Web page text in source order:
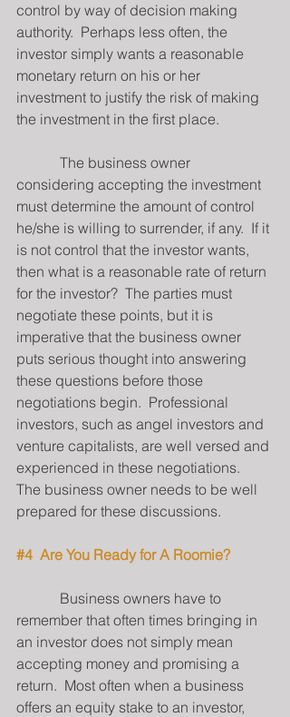
control by way of decision making
authority.  Perhaps less often, the
investor simply wants a reasonable
monetary return on his or her
investment to justify the risk of making
the investment in the first place.
considering accepting the investment
must determine the amount of control
he/she is willing to surrender, if any.  If it
is not control that the investor wants,
then what is a reasonable rate of return
for the investor?  The parties must
negotiate these points, but it is
imperative that the business owner
puts serious thought into answering
these questions before those
negotiations begin.  Professional
investors, such as angel investors and
venture capitalists, are well versed and
experienced in these negotiations.
The business owner needs to be well
prepared for these discussions.
#4
  Are You Ready for A Roomie?
remember that often times bringing in
an investor does not simply mean
accepting money and promising a
return.  Most often when a business
offers an equity stake to an investor,